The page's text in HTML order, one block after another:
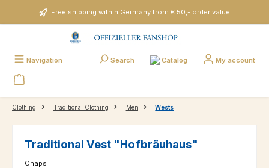
Skip to main contentFree shipping within Germany from € 50,- order value
Navigation Search Catalog My account
Clothing Traditional Clothing Men Wests
Traditional Vest "Hofbräuhaus"
Chaps